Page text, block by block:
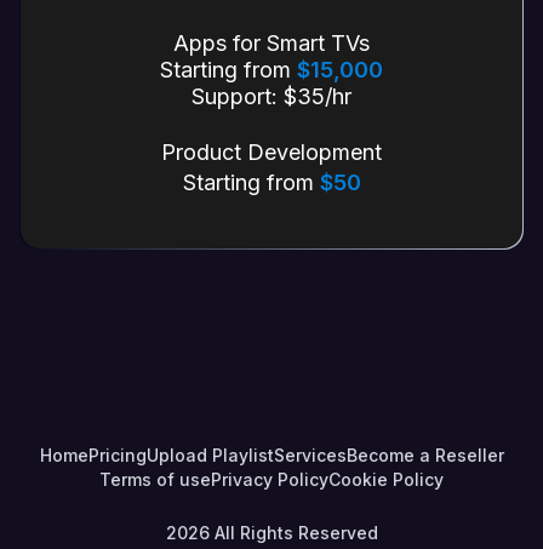
Apps for Smart TVs
Starting from $15,000
Support: $35/hr
Product Development
Starting from $50
HomePricingUpload PlaylistServicesBecome a Reseller
Terms of usePrivacy PolicyCookie Policy
2026 All Rights Reserved